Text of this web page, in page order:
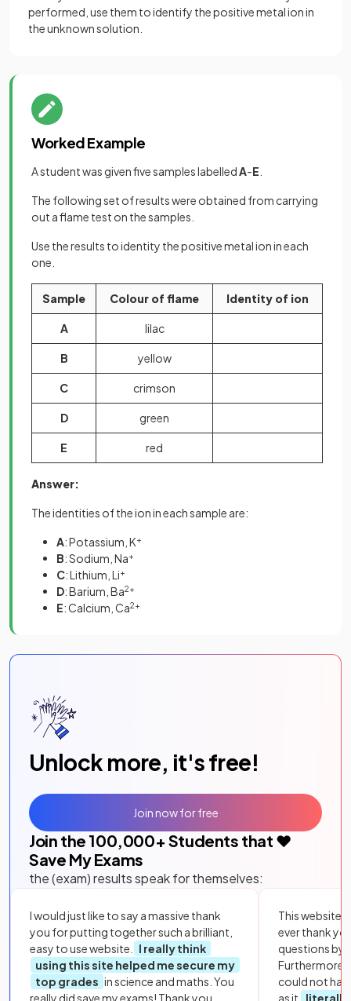
performed, use them to identify the positive metal ion in
the unknown solution.
Worked Example
A student was given five samples labelledA-E
The following set of results were obtained from carrying
out a flame test on the samples.
Use the results to identity the positive metal ion in each
one.
Sample Colour of flame Identity of ion
A lilac
B yellow
C crimson
D green
E red
Answer:
The identities of the ion in each sample are:
A: Potassium, K+
B: Sodium, Na+
C: Lithium, Li+
D: Barium, Ba2+
E: Calcium, Ca2+
Unlock more, it's free!
Join the 100,000+ Students that ❤️
Save My Exams
the (exam) results speak for themselves:
I would just like to say a massive thank
you for putting together such a brilliant,
easy to use website.
I really think
using this site helped me secure my
top grades in science and maths. You
This website
ever thank
questions by
Furthermore,
could not
Join now for free